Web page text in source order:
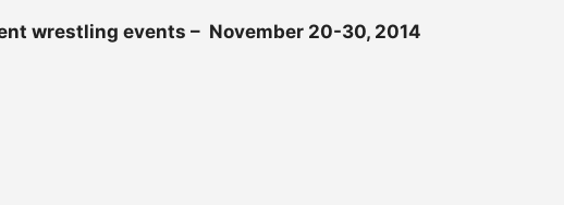
wrestling events – November 20-30, 2014